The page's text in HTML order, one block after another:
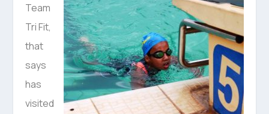
Team
Tri Fit,
that
says
has
visited